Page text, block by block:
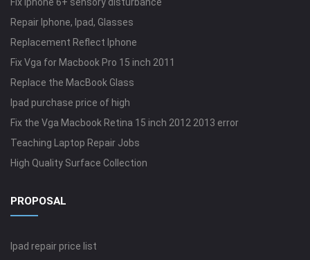
Fix Iphone 6+ sensory disturbance
Repair Iphone, Ipad, Glasses
Replacement Reflect Iphone
Fix Vga for Macbook Pro 15 inch 2011
Replace the MacBook Glass
Ipad purchase price of high
Fix the Vga Macbook Retina 15 inch 2012 2013 error
Teaching Laptop Repair Jobs
High Quality Surface Collection
PROPOSAL
Ipad repair price list